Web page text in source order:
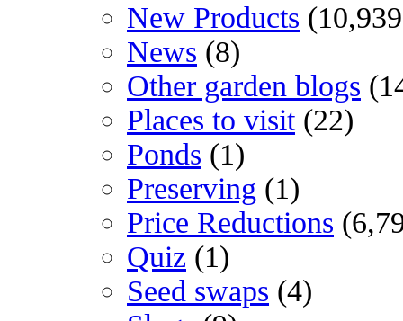
New Products
News (8)
Other garden blogs
Places to visit(22)
Ponds (1)
Preserving (1)
Price Reductions
Quiz (1)
Seed swaps (4)